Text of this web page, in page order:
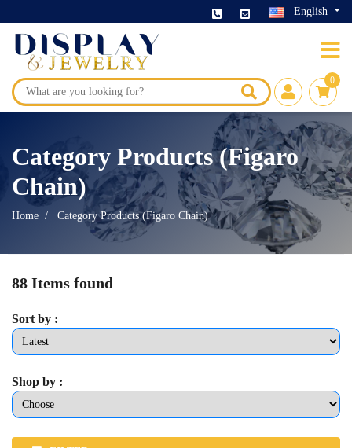
English
0
Category Products (Figaro
Chain)
Home Category Products (Figaro Chain)
88 Items found
Sort by :
Shop by :